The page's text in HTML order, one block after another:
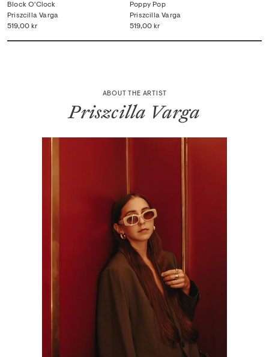
Block O'Clock
519,00 kr
Priszcilla Varga
Poppy Pop
519,00 kr
Priszcilla Varga
ABOUT THE ARTIST
Priszcilla Varga